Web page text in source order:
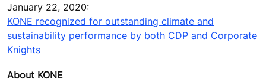
January 22, 2020:
KONE recognized for outstanding climate and
sustainability performance by both CDP and Corporate
Knights
About KONE